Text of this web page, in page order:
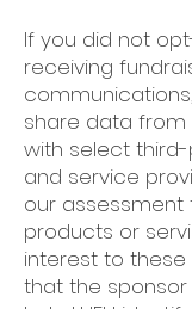
If you did not
receiving
share data from
with select
and service
our assessment
products or
interest to
that the